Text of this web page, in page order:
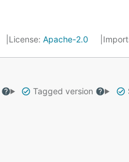
License: Apache-2.0
Tagged version